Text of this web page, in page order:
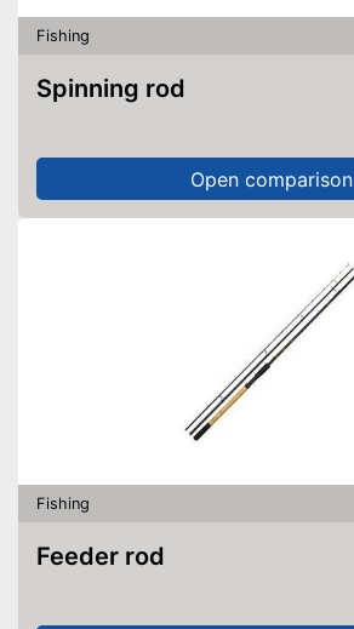
Fishing
Spinning rod
Open comparison
Fishing
Feeder rod